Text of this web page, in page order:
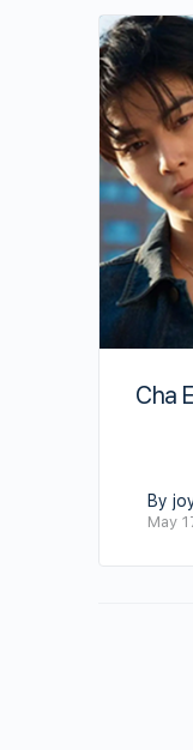
Cha
By
May